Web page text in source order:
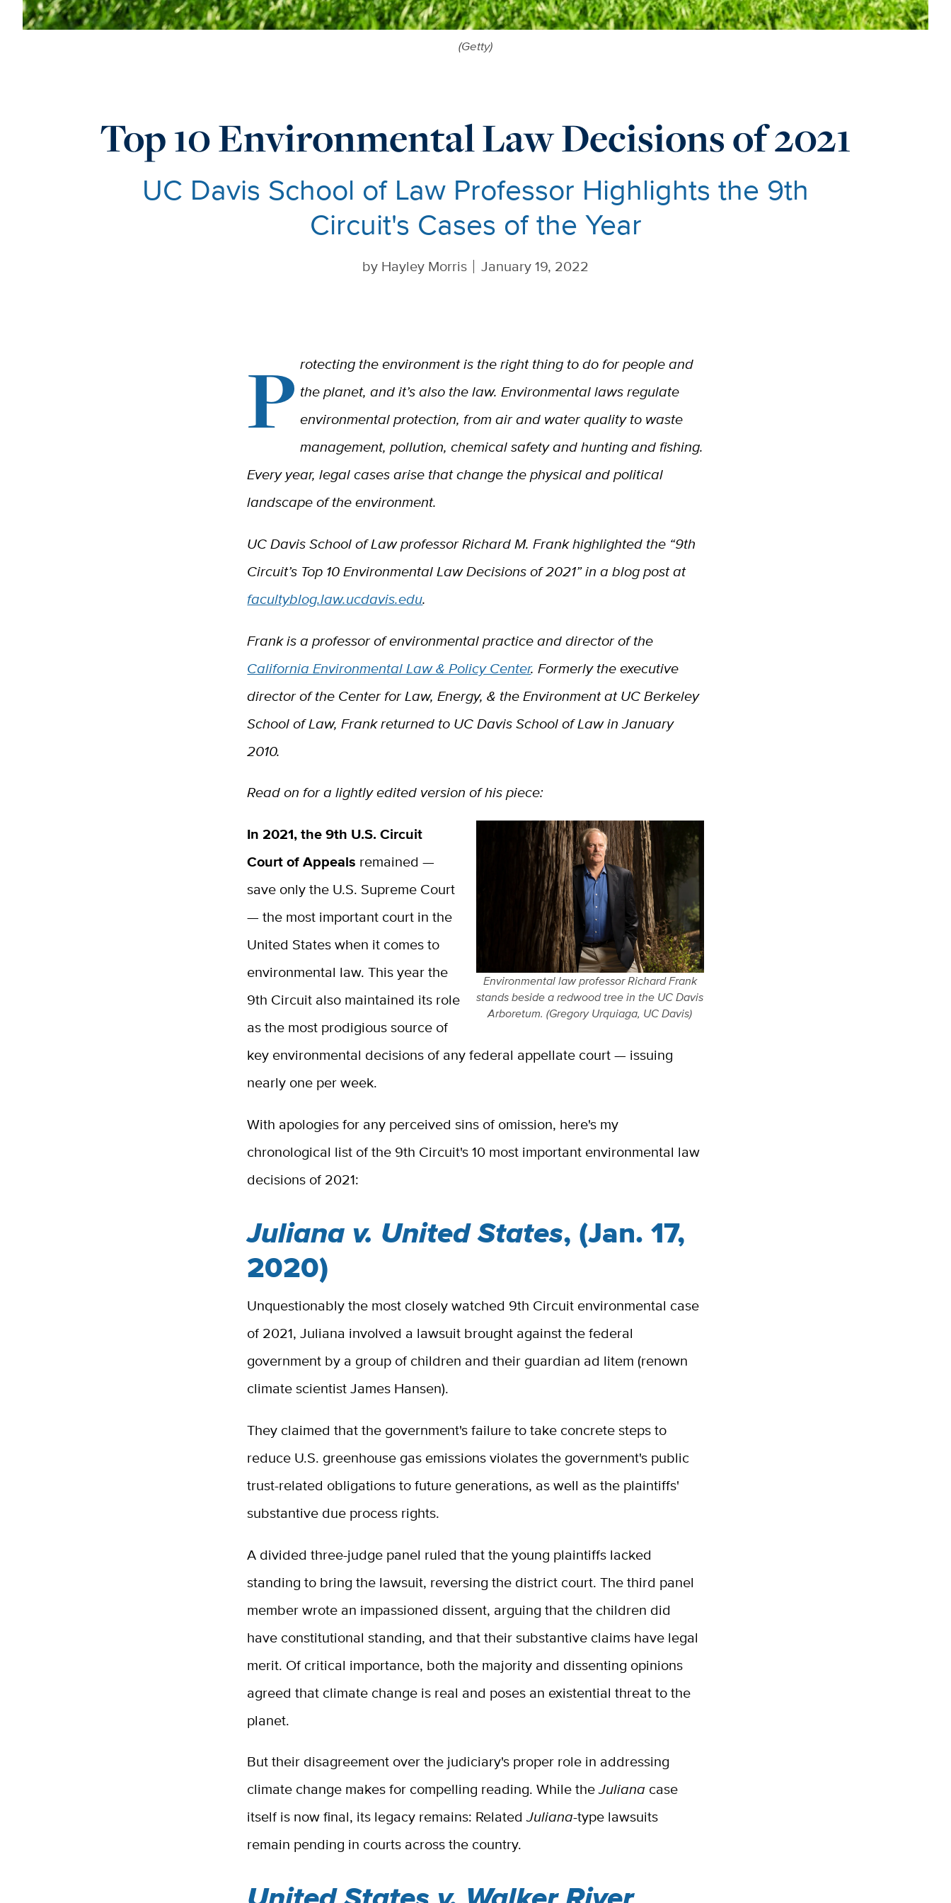
(Getty)
Top 10 Environmental Law Decisions of 2021
UC Davis School of Law Professor Highlights the 9th
Circuit's Cases of the Year
by Hayley Morris January 19, 2022
P rotecting the environment is the right thing to do for people and
the planet, and it’s also the law. Environmental laws regulate
environmental protection, from air and water quality to waste
management, pollution, chemical safety and hunting and fishing.
Every year, legal cases arise that change the physical and political
landscape of the environment.
UC Davis School of Law professor Richard M. Frank highlighted the “9th
Circuit’s Top 10 Environmental Law Decisions of 2021” in a blog post at
facultyblog.law.ucdavis.edu.
Frank is a professor of environmental practice and director of the
California Environmental Law & Policy Center. Formerly the executive
director of the Center for Law, Energy, & the Environment at UC Berkeley
School of Law, Frank returned to UC Davis School of Law in January
2010.
Read on for a lightly edited version of his piece:
Environmental law professor Richard Frank
stands beside a redwood tree in the UC Davis
Arboretum. (Gregory Urquiaga, UC Davis)
In 2021, the 9th U.S. Circuit
Court of Appeals remained —
save only the U.S. Supreme Court
— the most important court in the
United States when it comes to
environmental law. This year the
9th Circuit also maintained its role
as the most prodigious source of
key environmental decisions of any federal appellate court — issuing
nearly one per week.
With apologies for any perceived sins of omission, here's my
chronological list of the 9th Circuit's 10 most important environmental law
decisions of 2021:
Juliana v. United States, (Jan. 17,
2020)
Unquestionably the most closely watched 9th Circuit environmental case
of 2021, Juliana involved a lawsuit brought against the federal
government by a group of children and their guardian ad litem (renown
climate scientist James Hansen).
They claimed that the government's failure to take concrete steps to
reduce U.S. greenhouse gas emissions violates the government's public
trust-related obligations to future generations, as well as the plaintiffs'
substantive due process rights.
A divided three-judge panel ruled that the young plaintiffs lacked
standing to bring the lawsuit, reversing the district court. The third panel
member wrote an impassioned dissent, arguing that the children did
have constitutional standing, and that their substantive claims have legal
merit. Of critical importance, both the majority and dissenting opinions
agreed that climate change is real and poses an existential threat to the
planet.
But their disagreement over the judiciary's proper role in addressing
climate change makes for compelling reading. While theJuliana case
itself is now final, its legacy remains: RelatedJuliana-type lawsuits
remain pending in courts across the country.